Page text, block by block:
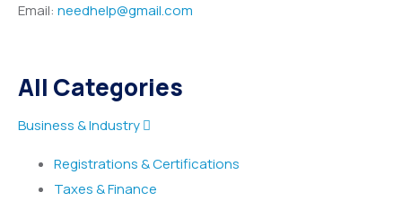
Email: needhelp@gmail.com
All Categories
Business & Industry
Registrations & Certifications
Taxes & Finance